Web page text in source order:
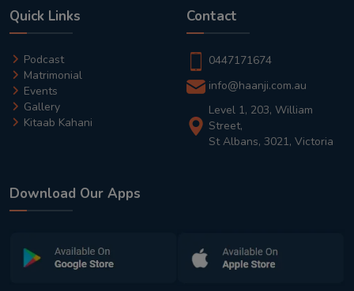
Quick Links
Podcast
Matrimonial
Events
Gallery
Kitaab Kahani
Contact
0447171674
info@haanji.com.au
Level 1, 203, William
Street,
St Albans, 3021, Victoria
Download Our Apps